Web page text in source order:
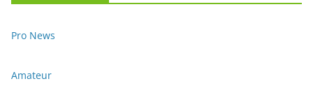
Pro News
Amateur